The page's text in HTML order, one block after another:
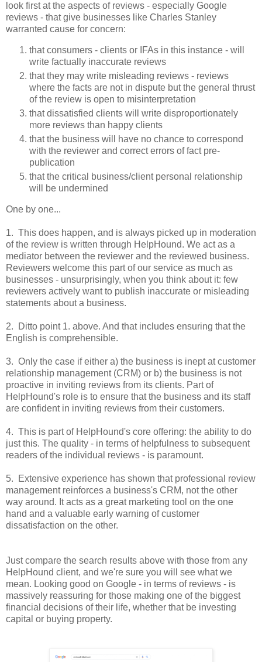
look first at the aspects of reviews - especially Google
reviews - that give businesses like Charles Stanley
warranted cause for concern:
that consumers - clients or IFAs in this instance - will
write factually inaccurate reviews
that they may write misleading reviews - reviews
where the facts are not in dispute but the general thrust
of the review is open to misinterpretation
that dissatisfied clients will write disproportionately
more reviews than happy clients
that the business will have no chance to correspond
with the reviewer and correct errors of fact pre-
publication
that the critical business/client personal relationship
will be undermined
One by one...
1. This does happen, and is always picked up in moderation
of the review is written through HelpHound. We act as a
mediator between the reviewer and the reviewed business.
Reviewers welcome this part of our service as much as
businesses - unsurprisingly, when you think about it: few
reviewers actively want to publish inaccurate or misleading
statements about a business.
2. Ditto point 1. above. And that includes ensuring that the
English is comprehensible.
3. Only the case if either a) the business is inept at customer
relationship management (CRM) or b) the business is not
proactive in inviting reviews from its clients. Part of
HelpHound's role is to ensure that the business and its staff
are confident in inviting reviews from their customers.
4. This is part of HelpHound's core offering: the ability to do
just this. The quality - in terms of helpfulness to subsequent
readers of the individual reviews - is paramount.
5. Extensive experience has shown that professional review
management reinforces a business's CRM, not the other
way around. It acts as a great marketing tool on the one
hand and a valuable early warning of customer
dissatisfaction on the other.
Just compare the search results above with those from any
HelpHound client, and we're sure you will see what we
mean. Looking good on Google - in terms of reviews - is
massively reassuring for those making one of the biggest
financial decisions of their life, whether that be investing
capital or buying property.